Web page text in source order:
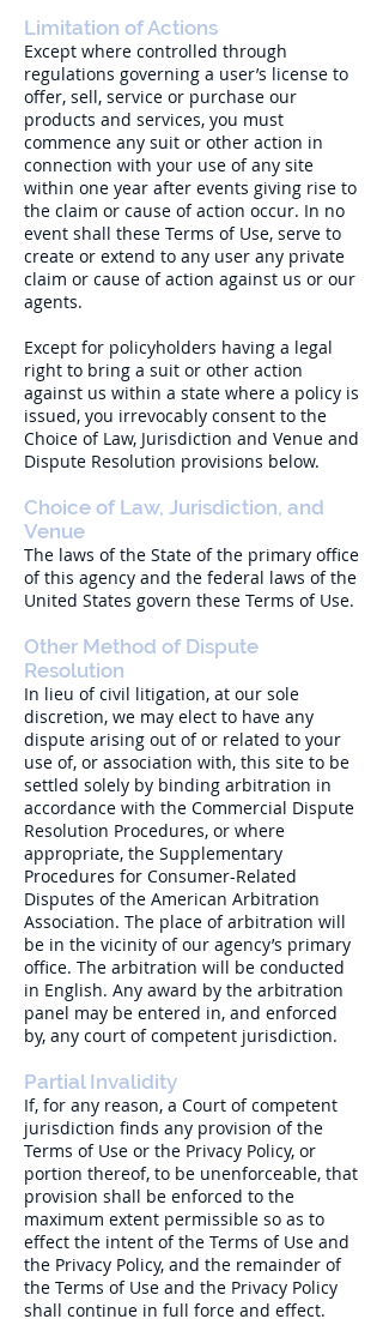
Limitation of Actions
Except where controlled through
regulations governing a user’s license to
offer, sell, service or purchase our
products and services, you must
commence any suit or other action in
connection with your use of any site
within one year after events giving rise to
the claim or cause of action occur. In no
event shall these Terms of Use, serve to
create or extend to any user any private
claim or cause of action against us or our
agents.
Except for policyholders having a legal
right to bring a suit or other action
against us within a state where a policy is
issued, you irrevocably consent to the
Choice of Law, Jurisdiction and Venue and
Dispute Resolution provisions below.
Choice of Law, Jurisdiction, and
Venue
The laws of the State of the primary office
of this agency and the federal laws of the
United States govern these Terms of Use.
Other Method of Dispute
Resolution
In lieu of civil litigation, at our sole
discretion, we may elect to have any
dispute arising out of or related to your
use of, or association with, this site to be
settled solely by binding arbitration in
accordance with the Commercial Dispute
Resolution Procedures, or where
appropriate, the Supplementary
Procedures for Consumer-Related
Disputes of the American Arbitration
Association. The place of arbitration will
be in the vicinity of our agency’s primary
office. The arbitration will be conducted
in English. Any award by the arbitration
panel may be entered in, and enforced
by, any court of competent jurisdiction.
Partial Invalidity
If, for any reason, a Court of competent
jurisdiction finds any provision of the
Terms of Use or the Privacy Policy, or
portion thereof, to be unenforceable, that
provision shall be enforced to the
maximum extent permissible so as to
effect the intent of the Terms of Use and
the Privacy Policy, and the remainder of
the Terms of Use and the Privacy Policy
shall continue in full force and effect.